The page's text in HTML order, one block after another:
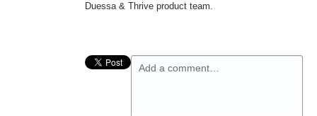
Duessa & Thrive product team.
Add a comment…